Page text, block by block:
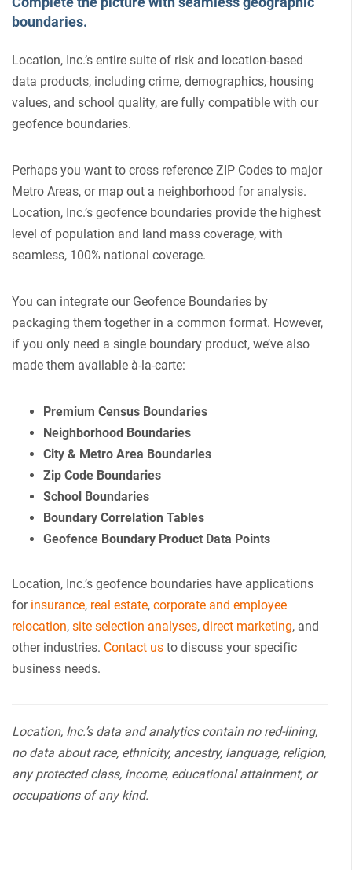
boundaries.
Location, Inc.’s entire suite of risk and location-based
data products, including crime, demographics, housing
values, and school quality, are fully compatible with our
geofence boundaries.
Perhaps you want to cross reference ZIP Codes to major
Metro Areas, or map out a neighborhood for analysis.
Location, Inc.’s geofence boundaries provide the highest
level of population and land mass coverage, with
seamless, 100% national coverage.
You can integrate our Geofence Boundaries by
packaging them together in a common format. However,
if you only need a single boundary product, we’ve also
made them available à-la-carte:
Premium Census Boundaries
Neighborhood Boundaries
City & Metro Area Boundaries
Zip Code Boundaries
School Boundaries
Boundary Correlation Tables
Geofence Boundary Product Data Points
Location, Inc.’s geofence boundaries have applications
for insurance, real estate, corporate and employee
relocation, site selection analyses, direct marketing, and
other industries. Contact us to discuss your specific
business needs.
Location, Inc.’s data and analytics contain no red-lining,
no data about race, ethnicity, ancestry, language, religion,
any protected class, income, educational attainment, or
occupations of any kind.